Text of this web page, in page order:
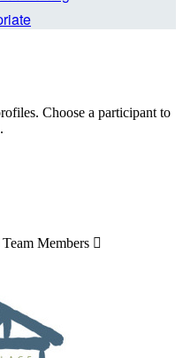
Choose a participant to
Team Members 